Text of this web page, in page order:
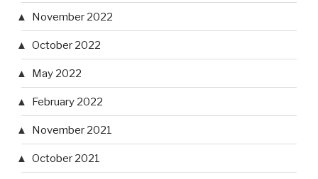
November 2022
October 2022
May 2022
February 2022
November 2021
October 2021